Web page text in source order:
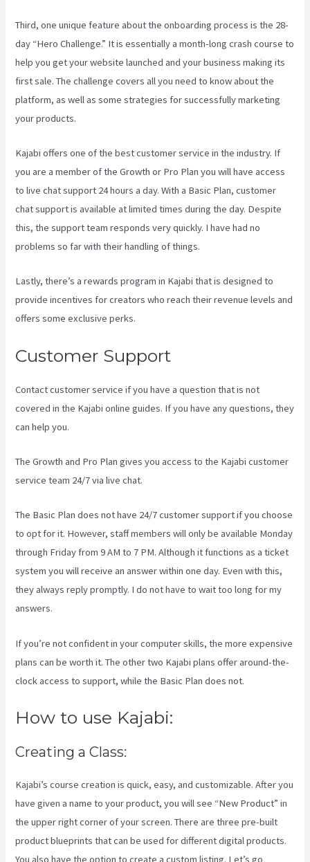
Third, one unique feature about the onboarding process is the 28-
day “Hero Challenge.” It is essentially a month-long crash course to
help you get your website launched and your business making its
first sale. The challenge covers all you need to know about the
platform, as well as some strategies for successfully marketing
your products.
Kajabi offers one of the best customer service in the industry. If
you are a member of the Growth or Pro Plan you will have access
to live chat support 24 hours a day. With a Basic Plan, customer
chat support is available at limited times during the day. Despite
this, the support team responds very quickly. I have had no
problems so far with their handling of things.
Lastly, there’s a rewards program in Kajabi that is designed to
provide incentives for creators who reach their revenue levels and
offers some exclusive perks.
Customer Support
Contact customer service if you have a question that is not
covered in the Kajabi online guides. If you have any questions, they
can help you.
The Growth and Pro Plan gives you access to the Kajabi customer
service team 24/7 via live chat.
The Basic Plandoes not have 24/7 customer supportif you choose
to opt for it. However, staff members will only be available Monday
through Friday from 9 AM to 7 PM. Although it functions as a ticket
system you will receive an answer within one day. Even with this,
they always reply promptly. I do not have to wait too long for my
answers.
If you’re not confident in your computer skills, the more expensive
plans can be worth it. The other two Kajabi plans offer around-the-
clock access to support, while the Basic Plan does not.
How to use Kajabi:
Creating a Class:
Kajabi’s course creation is quick, easy, and customizable. After you
have given a name to your product, you will see “New Product” in
the upper right corner of your screen. There are three pre-built
product blueprints that can be used for different digital products.
You also have the option to create a custom listing. Let’s go